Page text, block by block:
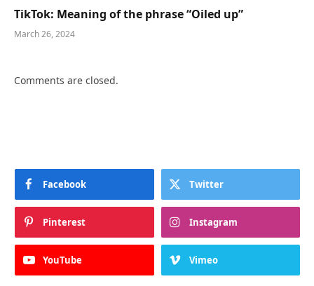
TikTok: Meaning of the phrase “Oiled up”
March 26, 2024
Comments are closed.
Facebook Twitter
Pinterest Instagram
YouTube Vimeo